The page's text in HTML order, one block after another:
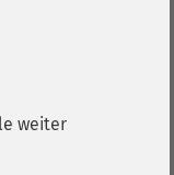
weiter